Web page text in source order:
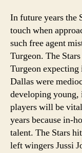
In future years the
touch when
such free agent
Turgeon. The
Turgeon expecting
Dallas were
developing young,
players will be
years because in-
talent. The Stars
left wingers Jussi